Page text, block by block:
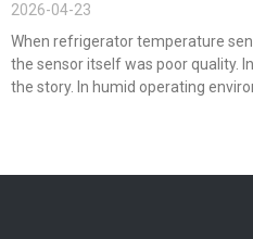
2026-04-23
When refrigerator temperature
the sensor itself was poor quality.
the story. In humid operating